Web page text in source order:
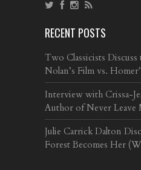
RECENT POSTS
Two Classicists Discuss
Nolan’s Film vs.
Interview with Crissa-
Author of Never Leave
Julie Carrick Dalton
Forest Becomes Her